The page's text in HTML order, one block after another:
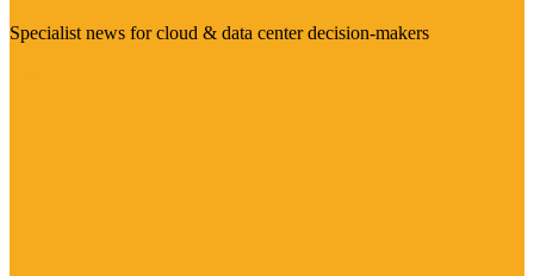
Specialist news for cloud & data center decision-makers